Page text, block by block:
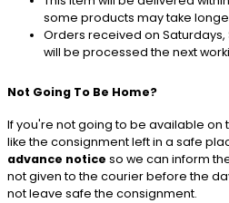
some products may take
Orders received on
will be processed the next
Not Going To Be Home?
If you're not going to be available on
like the consignment left in a safe
advance notice so we can inform
not given to the courier before the
not leave safe the consignment.